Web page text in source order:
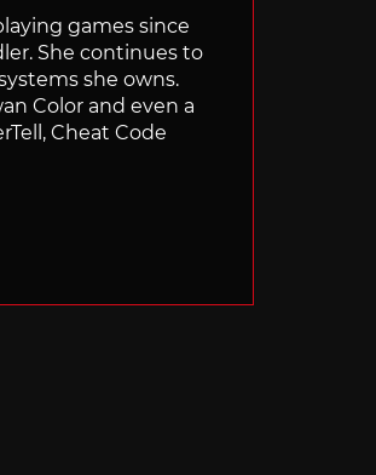
games since
She continues to
she owns.
Color and even a
Cheat Code